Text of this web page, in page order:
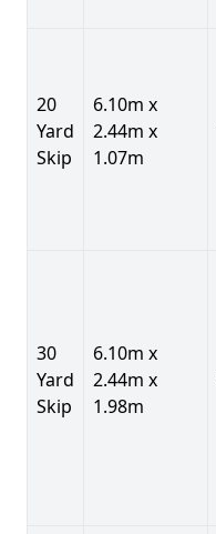
20
Yard
Skip
6.10m x
2.44m x
1.07m
30
Yard
Skip
6.10m x
2.44m x
1.98m